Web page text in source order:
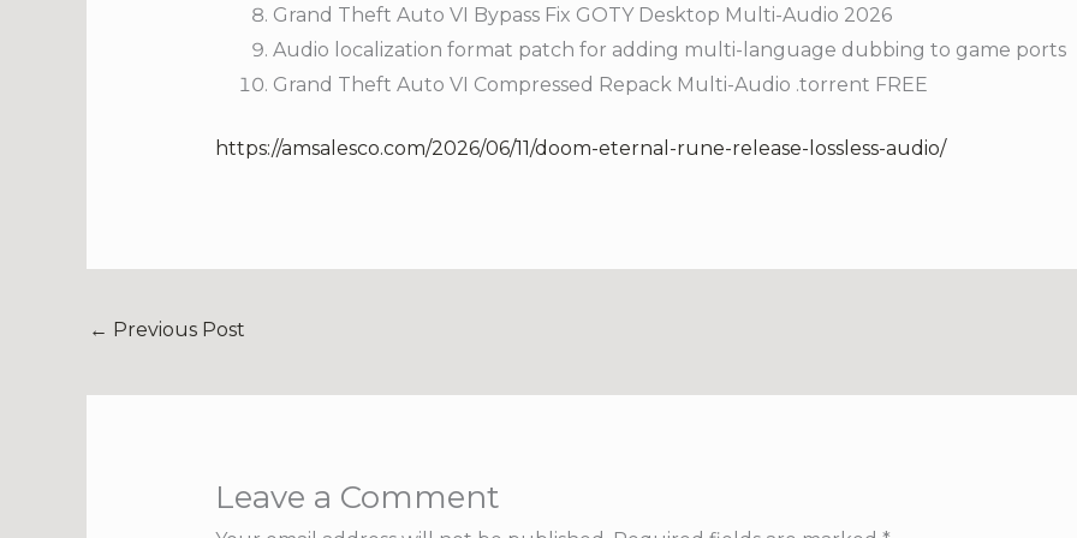
Grand Theft Auto VI Bypass Fix GOTY Desktop Multi-Audio 2026
Audio localization format patch for adding multi-language dubbing to game ports
Grand Theft Auto VI Compressed Repack Multi-Audio .torrent FREE
https://amsalesco.com/2026/06/11/doom-eternal-rune-release-lossless-audio/
← Previous Post
Leave a Comment